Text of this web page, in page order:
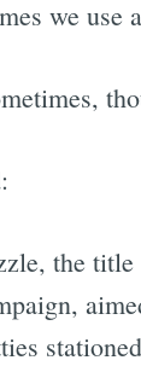
we use
the title